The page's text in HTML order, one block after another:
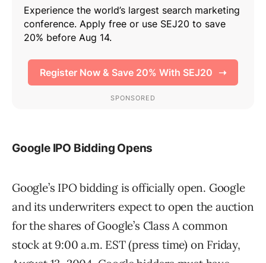
Google IPO Bidding Opens
Google’s IPO bidding is officially open. Google
and its underwriters expect to open the auction
for the shares of Google’s Class A common
stock at 9:00 a.m. EST (press time) on Friday,